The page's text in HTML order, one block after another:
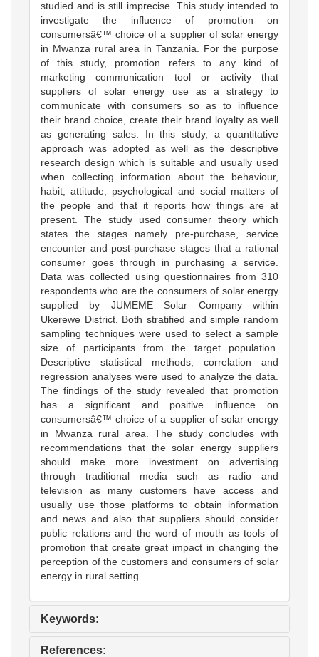
studied and is still imprecise. This study intended to
investigate the influence of promotion on
consumersâ€™ choice of a supplier of solar energy
in Mwanza rural area in Tanzania. For the purpose
of this study, promotion refers to any kind of
marketing communication tool or activity that
suppliers of solar energy use as a strategy to
communicate with consumers so as to influence
their brand choice, create their brand loyalty as well
as generating sales. In this study, a quantitative
approach was adopted as well as the descriptive
research design which is suitable and usually used
when collecting information about the behaviour,
habit, attitude, psychological and social matters of
the people and that it reports how things are at
present. The study used consumer theory which
states the stages namely pre-purchase, service
encounter and post-purchase stages that a rational
consumer goes through in purchasing a service.
Data was collected using questionnaires from 310
respondents who are the consumers of solar energy
supplied by JUMEME Solar Company within
Ukerewe District. Both stratified and simple random
sampling techniques were used to select a sample
size of participants from the target population.
Descriptive statistical methods, correlation and
regression analyses were used to analyze the data.
The findings of the study revealed that promotion
has a significant and positive influence on
consumersâ€™ choice of a supplier of solar energy
in Mwanza rural area. The study concludes with
recommendations that the solar energy suppliers
should make more investment on advertising
through traditional media such as radio and
television as many customers have access and
usually use those platforms to obtain information
and news and also that suppliers should consider
public relations and the word of mouth as tools of
promotion that create great impact in changing the
perception of the customers and consumers of solar
energy in rural setting.
Keywords:
References: